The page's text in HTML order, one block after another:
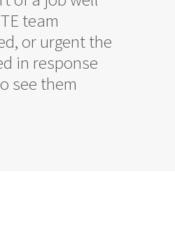
team
or urgent the
in response
see them